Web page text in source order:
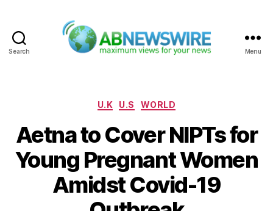
Search Menu
Categories
U.K U.S WORLD
Aetna to Cover NIPTs for
Young Pregnant Women
Amidst Covid-19